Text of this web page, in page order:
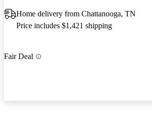
Home delivery from Chattanooga, TN
Price includes $1,421 shipping
Fair Deal